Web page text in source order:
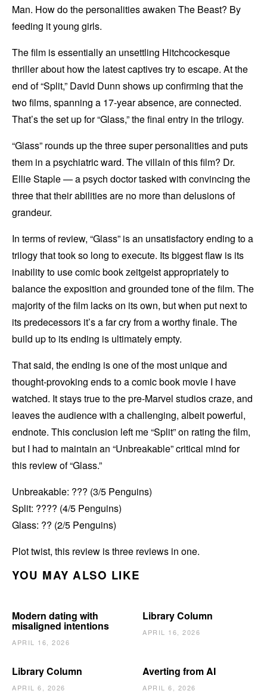
Man. How do the personalities awaken The Beast? By
feeding it young girls.
The film is essentially an unsettling Hitchcockesque
thriller about how the latest captives try to escape. At the
end of “Split,” David Dunn shows up confirming that the
two films, spanning a 17-year absence, are connected.
That’s the set up for “Glass,” the final entry in the trilogy.
“Glass” rounds up the three super personalities and puts
them in a psychiatric ward. The villain of this film? Dr.
Ellie Staple — a psych doctor tasked with convincing the
three that their abilities are no more than delusions of
grandeur.
In terms of review, “Glass” is an unsatisfactory ending to a
trilogy that took so long to execute. Its biggest flaw is its
inability to use comic book zeitgeist appropriately to
balance the exposition and grounded tone of the film. The
majority of the film lacks on its own, but when put next to
its predecessors it’s a far cry from a worthy finale. The
build up to its ending is ultimately empty.
That said, the ending is one of the most unique and
thought-provoking ends to a comic book movie I have
watched. It stays true to the pre-Marvel studios craze, and
leaves the audience with a challenging, albeit powerful,
endnote. This conclusion left me “Split” on rating the film,
but I had to maintain an “Unbreakable” critical mind for
this review of “Glass.”
Unbreakable: ??? (3/5 Penguins)
Split: ???? (4/5 Penguins)
Glass: ?? (2/5 Penguins)
Plot twist, this review is three reviews in one.
YOU MAY ALSO LIKE
Modern dating with
misaligned intentions
APRIL 16, 2026
Library Column
APRIL 16, 2026
Library Column
APRIL 6, 2026
Averting from AI
APRIL 6, 2026